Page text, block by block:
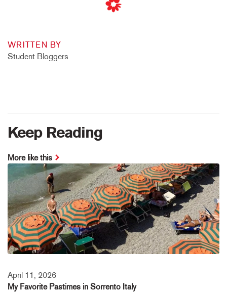
WRITTEN BY
Student Bloggers
Keep Reading
More like this
April 11, 2026
My Favorite Pastimes in Sorrento Italy